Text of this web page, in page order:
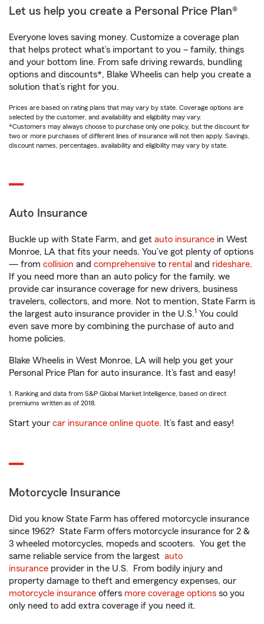
Let us help you create a Personal Price Plan®
Everyone loves saving money. Customize a coverage plan
that helps protect what’s important to you – family, things
and your bottom line. From safe driving rewards, bundling
options and discounts*, Blake Wheelis can help you create a
solution that’s right for you.
Prices are based on rating plans that may vary by state. Coverage options are
selected by the customer, and availability and eligibility may vary.
*Customers may always choose to purchase only one policy, but the discount for
two or more purchases of different lines of insurance will not then apply. Savings,
discount names, percentages, availability and eligibility may vary by state.
Auto Insurance
Buckle up with State Farm, and get auto insurance in West
Monroe, LA that fits your needs. You’ve got plenty of options
— from collision and comprehensive to rental and rideshare.
If you need more than an auto policy for the family, we
provide car insurance coverage for new drivers, business
travelers, collectors, and more. Not to mention, State Farm is
the largest auto insurance provider in the U.S.1 You could
even save more by combining the purchase of auto and
home policies.
Blake Wheelis in West Monroe, LA will help you get your
Personal Price Plan for auto insurance. It’s fast and easy!
1. Ranking and data from S&P Global Market Intelligence, based on direct
premiums written as of 2018.
Start your car insurance online quote. It’s fast and easy!
Motorcycle Insurance
Did you know State Farm has offered motorcycle insurance
since 1962? State Farm offers motorcycle insurance for 2 &
3 wheeled motorcycles, mopeds and scooters. You get the
same reliable service from the largest auto
insurance provider in the U.S. From bodily injury and
property damage to theft and emergency expenses, our
motorcycle insurance offers more coverage options so you
only need to add extra coverage if you need it.